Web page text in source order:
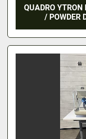
QUADRO
/ POWDER